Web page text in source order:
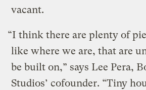
vacant.
“I think there are plenty of
like where we are, that are
be built on,” says Lee Pera,
Studios’ cofounder. “Tiny